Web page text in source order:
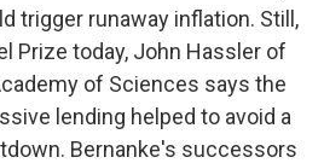
trigger runaway inflation. Still,
Prize today, John Hassler of
of Sciences says the
lending helped to avoid a
Bernanke's successors